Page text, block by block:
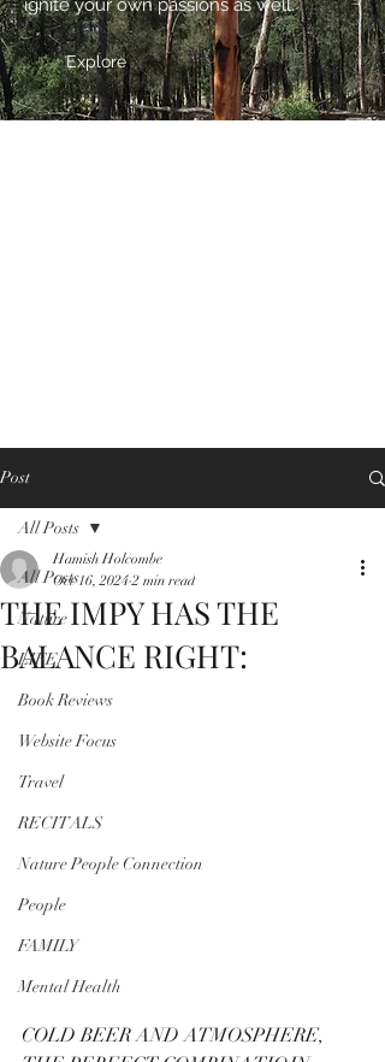
ignite your own passions as well.
Explore
Post
All Posts
Nature
LIFE
Book Reviews
Website Focus
Travel
RECITALS
Nature People Connection
People
FAMILY
Mental Health
All Posts
THE IMPY HAS THE
BALANCE RIGHT:
Hamish Holcombe
Oct 16, 2024 2 min read
COLD BEER AND ATMOSPHERE,